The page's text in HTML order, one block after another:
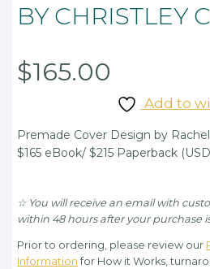
BY CHRISTLEY
$165.00
Add to
Premade Cover Design by
$165 eBook/ $215 Paperback
☆ You will receive an email with
within 48 hours after your purchase
Prior to ordering, please review our
Information for How it Works,